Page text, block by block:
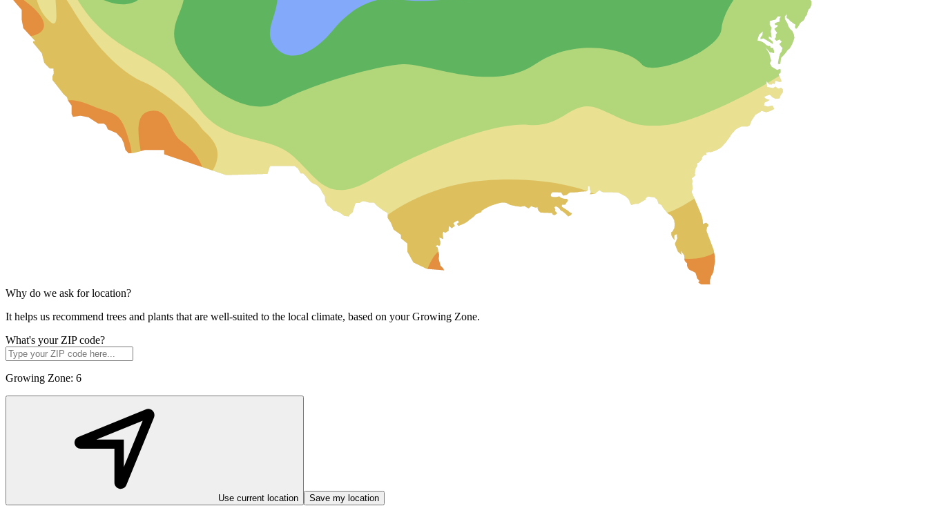
Why do we ask for location?
It helps us recommend trees and plants that are well-suited to the local climate, based on your Growing Zone.
What's your ZIP code?
Growing Zone: 6
Use current location Save my location